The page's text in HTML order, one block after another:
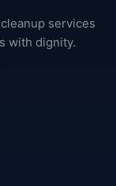
services
with dignity.